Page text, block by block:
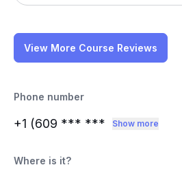
View More Course Reviews
Phone number
+1 (609 *** *** Show more
Where is it?